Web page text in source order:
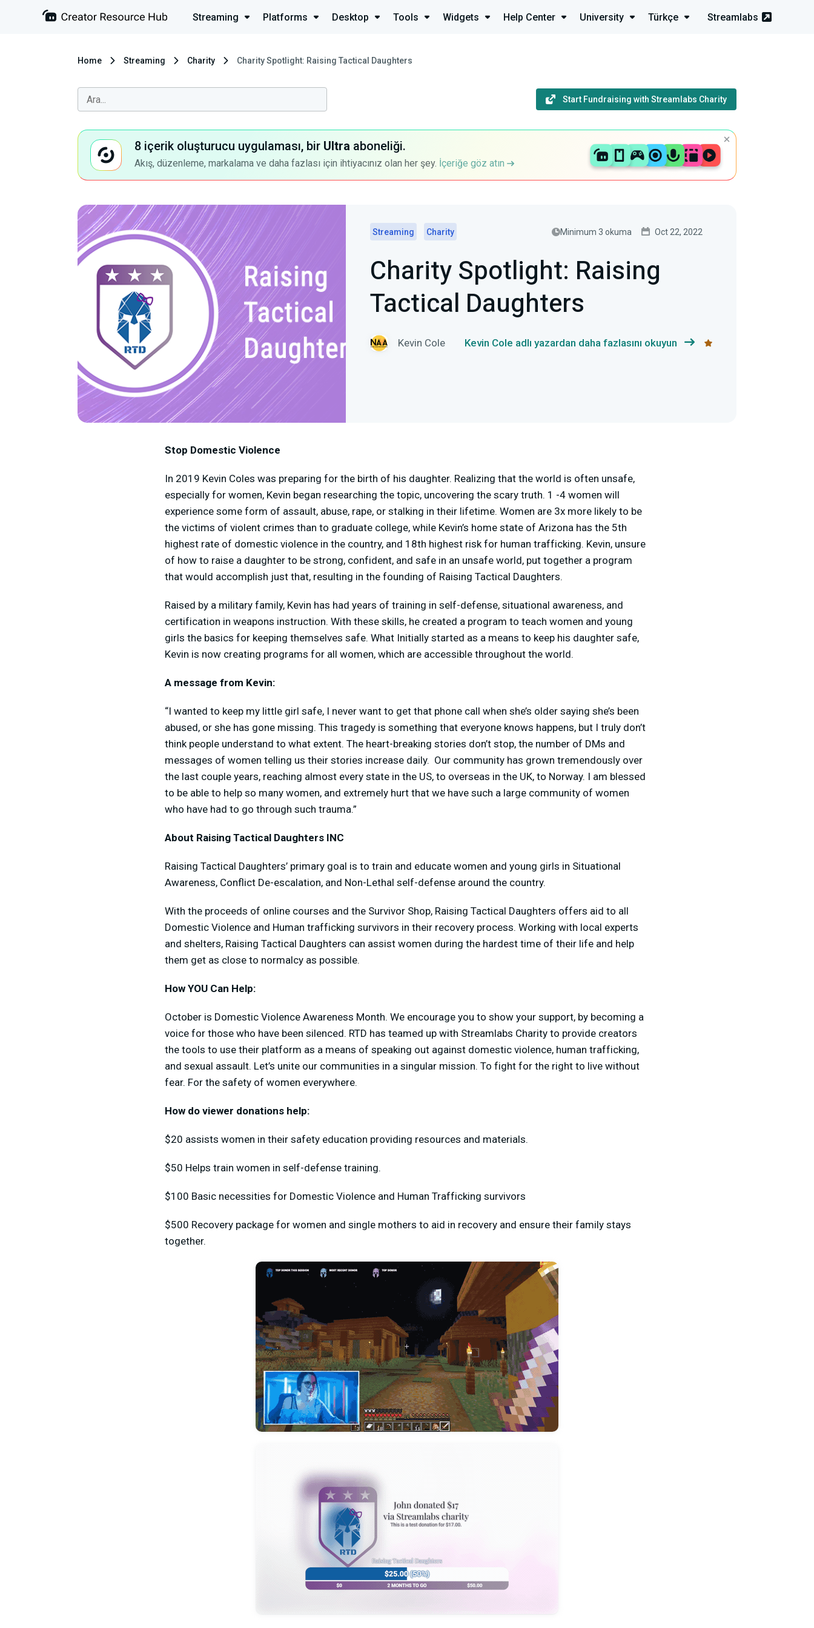
Streaming Platforms Desktop Tools Widgets Help Center University Türkçe Streamlabs
Home Streaming Charity Charity Spotlight: Raising Tactical Daughters
Start Fundraising with Streamlabs Charity
8 içerik oluşturucu uygulaması, bir Ultra aboneliği.
Akış, düzenleme, markalama ve daha fazlası için ihtiyacınız olan her şey. İçeriğe göz atın
Streaming Charity Minimum 3 okuma Oct 22, 2022
Charity Spotlight: Raising
Tactical Daughters
Kevin Cole Kevin Cole adlı yazardan daha fazlasını okuyun
Stop Domestic Violence
In 2019 Kevin Coles was preparing for the birth of his daughter. Realizing that the world is often unsafe,
especially for women, Kevin began researching the topic, uncovering the scary truth. 1 -4 women will
experience some form of assault, abuse, rape, or stalking in their lifetime. Women are 3x more likely to be
the victims of violent crimes than to graduate college, while Kevin’s home state of Arizona has the 5th
highest rate of domestic violence in the country, and 18th highest risk for human trafficking. Kevin, unsure
of how to raise a daughter to be strong, confident, and safe in an unsafe world, put together a program
that would accomplish just that, resulting in the founding of Raising Tactical Daughters.
Raised by a military family, Kevin has had years of training in self-defense, situational awareness, and
certification in weapons instruction. With these skills, he created a program to teach women and young
girls the basics for keeping themselves safe. What Initially started as a means to keep his daughter safe,
Kevin is now creating programs for all women, which are accessible throughout the world.
A message from Kevin:
“I wanted to keep my little girl safe, I never want to get that phone call when she’s older saying she’s been
abused, or she has gone missing. This tragedy is something that everyone knows happens, but I truly don’t
think people understand to what extent. The heart-breaking stories don’t stop, the number of DMs and
messages of women telling us their stories increase daily. Our community has grown tremendously over
the last couple years, reaching almost every state in the US, to overseas in the UK, to Norway. I am blessed
to be able to help so many women, and extremely hurt that we have such a large community of women
who have had to go through such trauma.”
About Raising Tactical Daughters INC
Raising Tactical Daughters’ primary goal is to train and educate women and young girls in Situational
Awareness, Conflict De-escalation, and Non-Lethal self-defense around the country.
With the proceeds of online courses and the Survivor Shop, Raising Tactical Daughters offers aid to all
Domestic Violence and Human trafficking survivors in their recovery process. Working with local experts
and shelters, Raising Tactical Daughters can assist women during the hardest time of their life and help
them get as close to normalcy as possible.
How YOU Can Help:
October is Domestic Violence Awareness Month. We encourage you to show your support, by becoming a
voice for those who have been silenced. RTD has teamed up with Streamlabs Charity to provide creators
the tools to use their platform as a means of speaking out against domestic violence, human trafficking,
and sexual assault. Let’s unite our communities in a singular mission. To fight for the right to live without
fear. For the safety of women everywhere.
How do viewer donations help:
$20 assists women in their safety education providing resources and materials.
$50 Helps train women in self-defense training.
$100 Basic necessities for Domestic Violence and Human Trafficking survivors
$500 Recovery package for women and single mothers to aid in recovery and ensure their family stays
together.